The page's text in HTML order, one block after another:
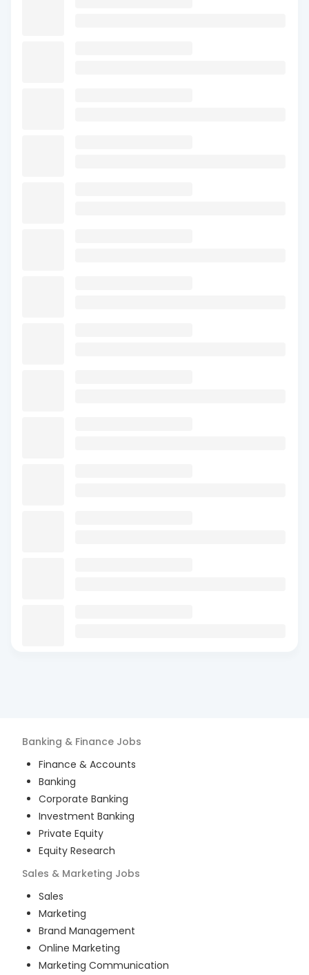
Banking & Finance Jobs
Finance & Accounts
Banking
Corporate Banking
Investment Banking
Private Equity
Equity Research
Sales & Marketing Jobs
Sales
Marketing
Brand Management
Online Marketing
Marketing Communication